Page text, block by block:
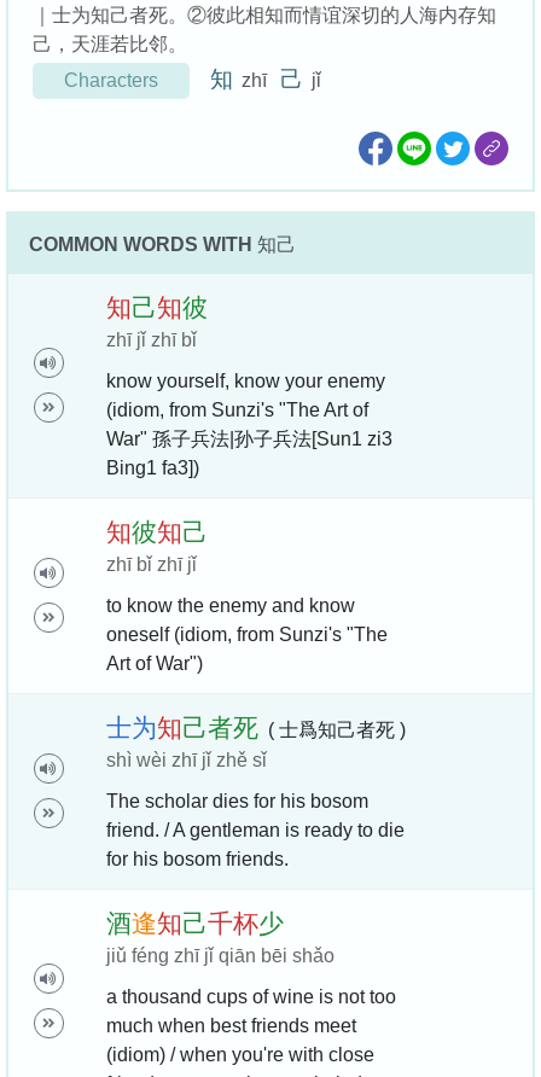
｜士为知己者死。②彼此相知而情谊深切的人海内存知
己，天涯若比邻。
Characters
知 zhī 己 jǐ
COMMON WORDS WITH 知己
知己知彼
zhī jǐ zhī bǐ
know yourself, know your enemy
(idiom, from Sunzi's "The Art of
War" 孫子兵法|孙子兵法[Sun1 zi3
Bing1 fa3])
知彼知己
zhī bǐ zhī jǐ
to know the enemy and know
oneself (idiom, from Sunzi's "The
Art of War")
士为知己者死 ( 士爲知己者死 )
shì wèi zhī jǐ zhě sǐ
The scholar dies for his bosom
friend. / A gentleman is ready to die
for his bosom friends.
酒逢知己千杯少
jiǔ féng zhī jǐ qiān bēi shǎo
a thousand cups of wine is not too
much when best friends meet
(idiom) / when you're with close